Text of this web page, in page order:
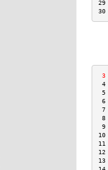
3
4
5
6
7
8
9